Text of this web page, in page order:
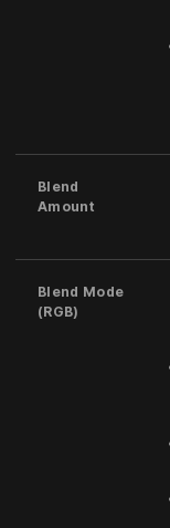
Blend
Amount
Blend Mode
(RGB)